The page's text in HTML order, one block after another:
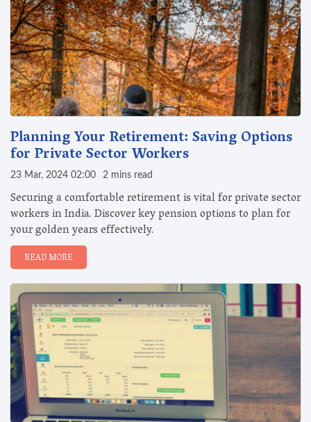
Planning Your Retirement: Saving Options
for Private Sector Workers
23 Mar, 2024 02:00 2 mins read
Securing a comfortable retirement is vital for private sector
workers in India. Discover key pension options to plan for
your golden years effectively.
READ MORE